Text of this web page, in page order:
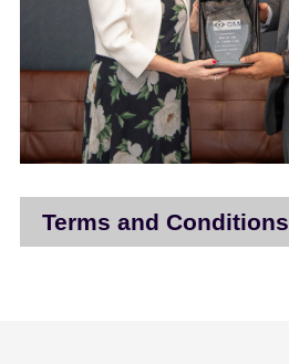
Terms and Conditions